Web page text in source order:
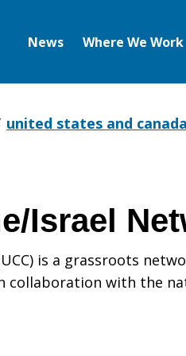
News Where We Work
united states and canada
Israel
is a grassroots
collaboration with the